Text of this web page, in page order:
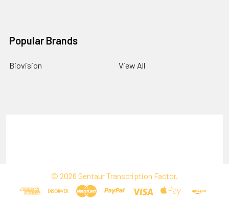
Popular Brands
Biovision View All
© 2026 Gentaur Transcription Factor.